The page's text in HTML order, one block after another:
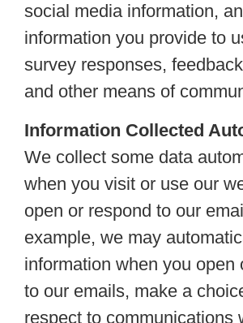
social media information,
information you provide to
survey responses,
and other means of
Information Collected
We collect some data
when you visit or use our
open or respond to our
example, we may
information when you open
to our emails, make a
respect to communications